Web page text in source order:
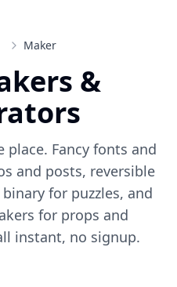
Maker
&
place. Fancy fonts and
and posts, reversible
for puzzles, and
for props and
instant, no signup.